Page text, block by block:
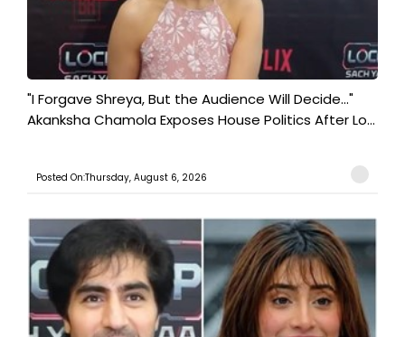
"I Forgave Shreya, But the Audience Will Decide..."
Akanksha Chamola Exposes House Politics After Lo...
Posted On:Thursday, August 6, 2026